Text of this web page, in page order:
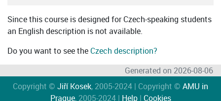
Since this course is designed for Czech-speaking students
an English description is not available.
Do you want to see the Czech description?
Generated on 2026-08-06
Copyright © Jiří Kosek, 2005-2024 | Copyright © AMU in
Prague, 2005-2024 | Help| Cookies